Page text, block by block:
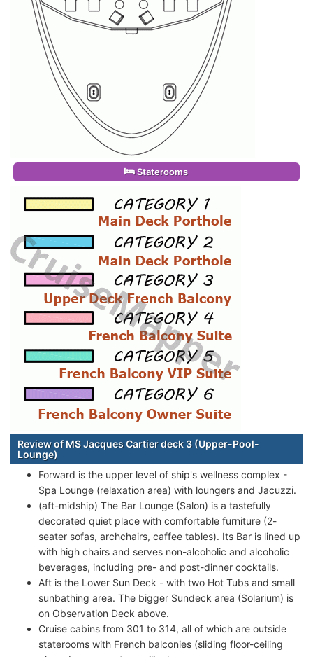
Staterooms
Review of MS Jacques Cartier deck 3 (Upper-Pool-
Lounge)
Forward is the upper level of ship's wellness complex -
Spa Lounge (relaxation area) with loungers and Jacuzzi.
(aft-midship) The Bar Lounge (Salon) is a tastefully
decorated quiet place with comfortable furniture (2-
seater sofas, archchairs, caffee tables). Its Bar is lined up
with high chairs and serves non-alcoholic and alcoholic
beverages, including pre- and post-dinner cocktails.
Aft is the Lower Sun Deck - with two Hot Tubs and small
sunbathing area. The bigger Sundeck area (Solarium) is
on Observation Deck above.
Cruise cabins from 301 to 314, all of which are outside
staterooms with French balconies (sliding floor-ceiling